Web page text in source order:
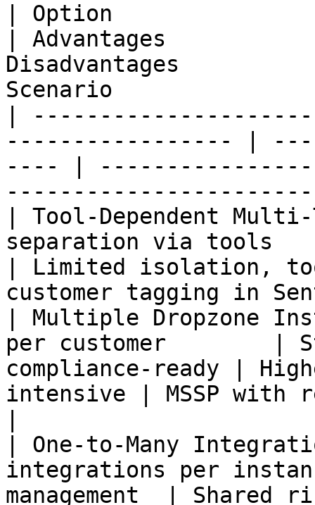
| Option
| Advantages
Disadvantages
Scenario
|
----------------- |
---- |
| Tool-Dependent
separation via tools
| Limited isolation,
customer tagging in
| Multiple Dropzone
per customer        |
compliance-ready |
intensive | MSSP with
| One-to-Many
integrations per
management  |